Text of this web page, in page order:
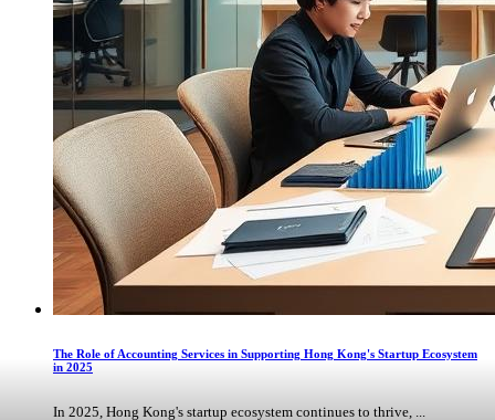
The Role of Accounting Services in Supporting Hong Kong's Startup Ecosystem
in 2025
In 2025, Hong Kong's startup ecosystem continues to thrive, ...